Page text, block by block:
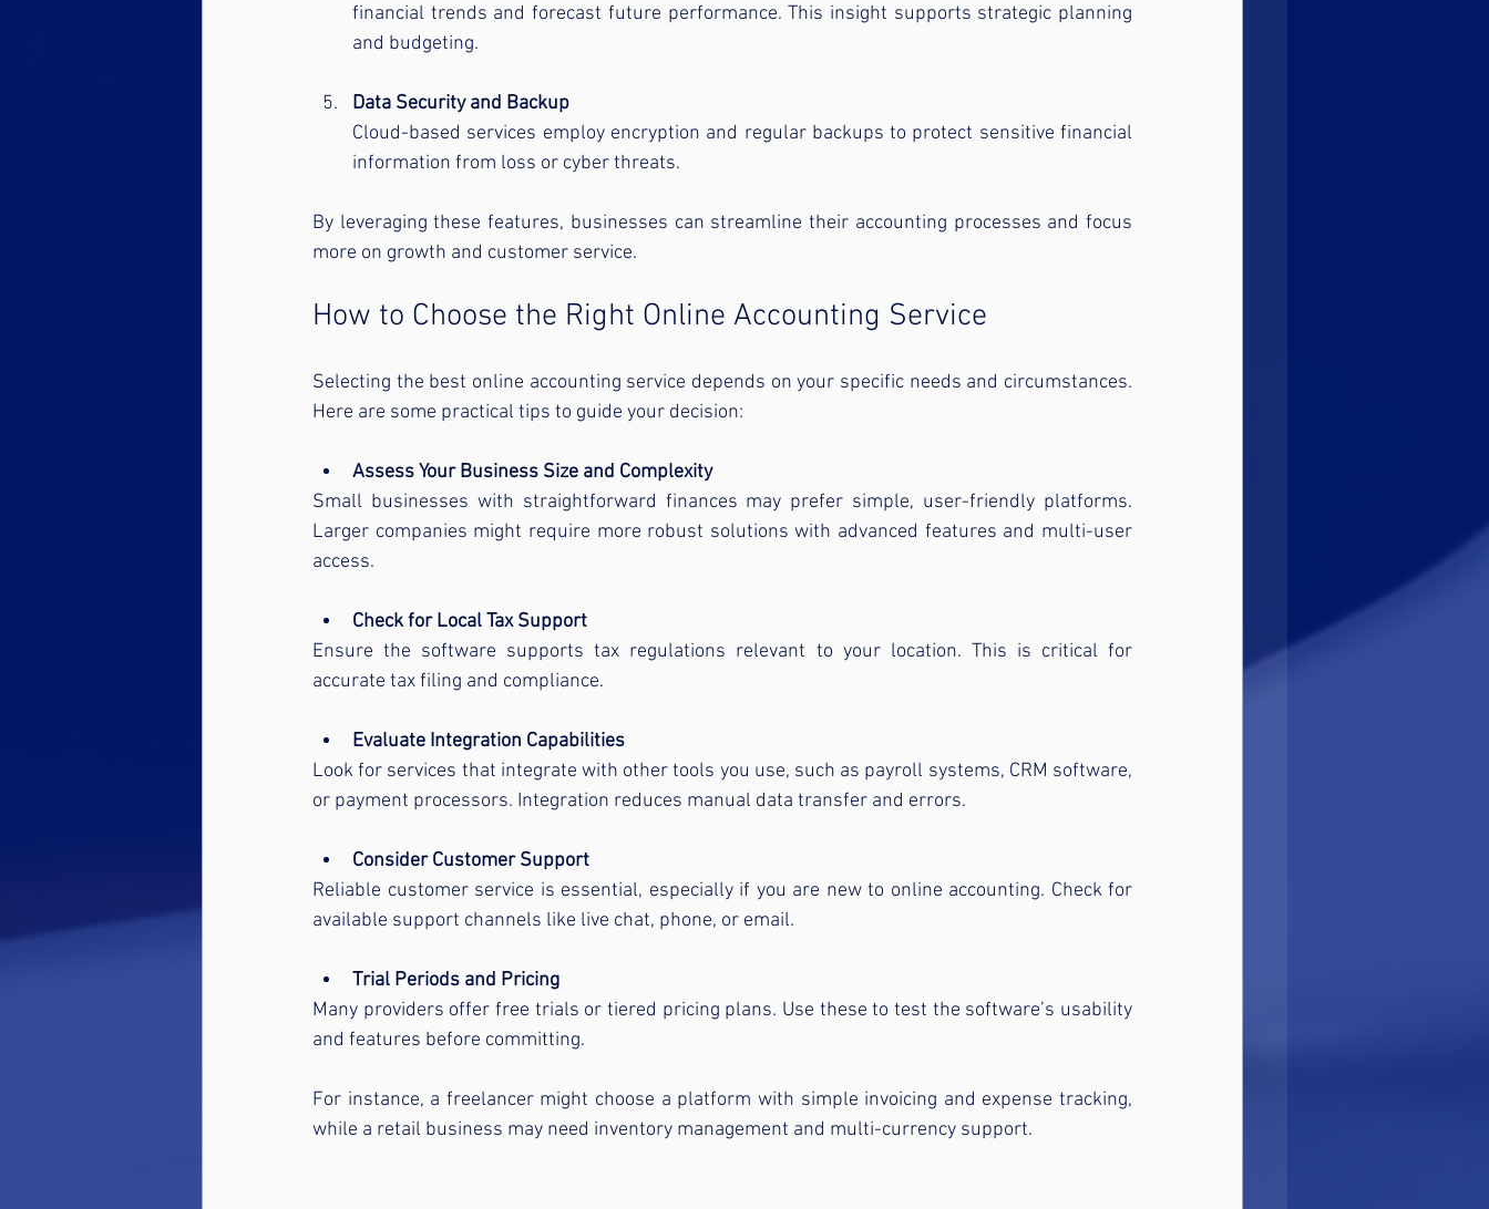
financial trends and forecast future performance. This insight supports strategic planning
and budgeting.
Data Security and Backup
Cloud-based services employ encryption and regular backups to protect sensitive financial
information from loss or cyber threats.
By leveraging these features, businesses can streamline their accounting processes and focus
more on growth and customer service.
How to Choose the Right Online Accounting Service
Selecting the best online accounting service depends on your specific needs and circumstances.
Here are some practical tips to guide your decision:
Assess Your Business Size and Complexity
Small businesses with straightforward finances may prefer simple, user-friendly platforms.
Larger companies might require more robust solutions with advanced features and multi-user
access.
Check for Local Tax Support
Ensure the software supports tax regulations relevant to your location. This is critical for
accurate tax filing and compliance.
Evaluate Integration Capabilities
Look for services that integrate with other tools you use, such as payroll systems, CRM software,
or payment processors. Integration reduces manual data transfer and errors.
Consider Customer Support
Reliable customer service is essential, especially if you are new to online accounting. Check for
available support channels like live chat, phone, or email.
Trial Periods and Pricing
Many providers offer free trials or tiered pricing plans. Use these to test the software’s usability
and features before committing.
For instance, a freelancer might choose a platform with simple invoicing and expense tracking,
while a retail business may need inventory management and multi-currency support.